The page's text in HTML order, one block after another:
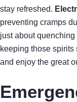
stay refreshed.
preventing cramps
just about
keeping those spirits
and enjoy the great